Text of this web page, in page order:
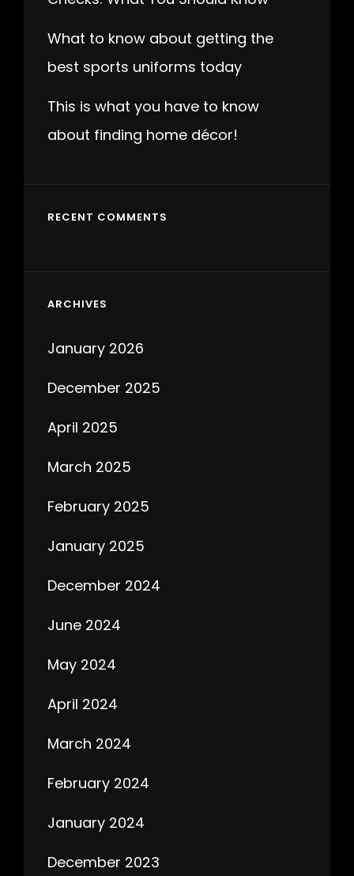
What to know about getting the
best sports uniforms today
This is what you have to know
about finding home décor!
RECENT COMMENTS
ARCHIVES
January 2026
December 2025
April 2025
March 2025
February 2025
January 2025
December 2024
June 2024
May 2024
April 2024
March 2024
February 2024
January 2024
December 2023